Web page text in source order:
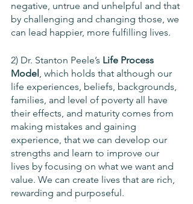
negative, untrue and unhelpful and that
by challenging and changing those, we
can lead happier, more fulfilling lives.
2) Dr. Stanton Peele’s Life Process
Model , which holds that although our
life experiences, beliefs, backgrounds,
families, and level of poverty all have
their effects, and maturity comes from
making mistakes and gaining
experience, that we can develop our
strengths and learn to improve our
lives by focusing on what we want and
value. We can create lives that are rich,
rewarding and purposeful.